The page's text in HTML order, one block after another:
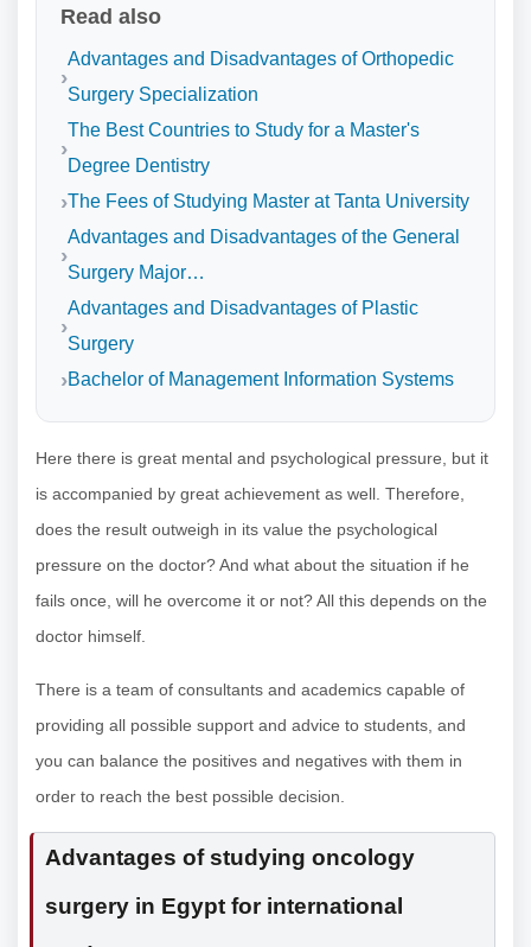
Read also
Advantages and Disadvantages of Orthopedic
Surgery Specialization
The Best Countries to Study for a Master's
Degree Dentistry
The Fees of Studying Master at Tanta University
Advantages and Disadvantages of the General
Surgery Major…
Advantages and Disadvantages of Plastic
Surgery
Bachelor of Management Information Systems
Here there is great mental and psychological pressure, but it
is accompanied by great achievement as well. Therefore,
does the result outweigh in its value the psychological
pressure on the doctor? And what about the situation if he
fails once, will he overcome it or not? All this depends on the
doctor himself.
There is a team of consultants and academics capable of
providing all possible support and advice to students, and
you can balance the positives and negatives with them in
order to reach the best possible decision.
Advantages of studying oncology
surgery in Egypt for international